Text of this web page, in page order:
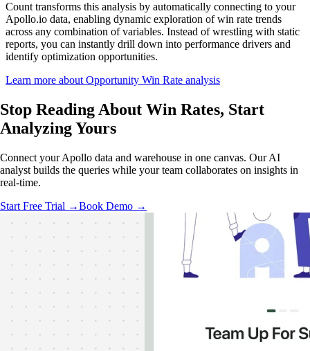
Count transforms this analysis by automatically connecting to your
Apollo.io data, enabling dynamic exploration of win rate trends
across any combination of variables. Instead of wrestling with static
reports, you can instantly drill down into performance drivers and
identify optimization opportunities.
Learn more about Opportunity Win Rate analysis
Stop Reading About Win Rates, Start
AnalyzingYours
Connect your Apollo data and warehouse in one canvas. Our AI
analyst builds the queries while your team collaborates on insights in
real-time.
Start Free Trial →Book Demo →